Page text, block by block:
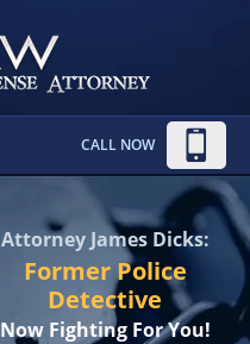
CALL NOW
Attorney James Dicks:
Former Police
Detective
Now Fighting For You!